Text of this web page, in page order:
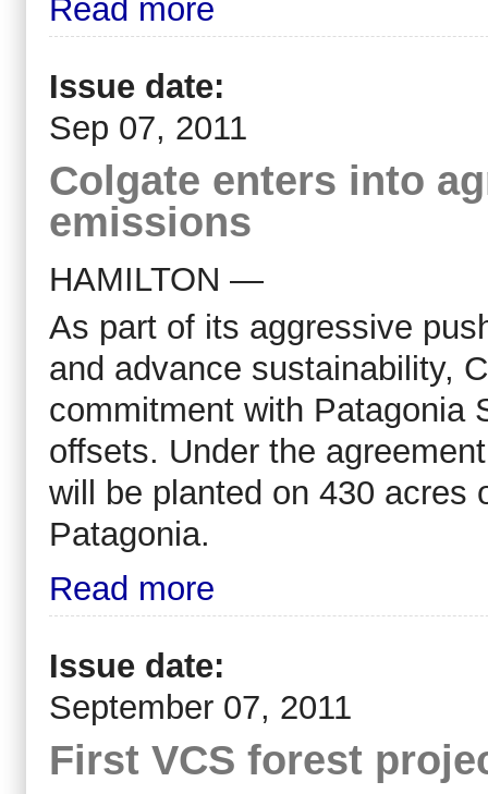
Read more
Issue date:
Sep 07, 2011
Colgate enters into
emissions
HAMILTON —
As part of its aggressive
and advance sustainability,
commitment with Patagonia
offsets. Under the
will be planted on 430 acres
Patagonia.
Read more
Issue date:
September 07, 2011
First VCS forest